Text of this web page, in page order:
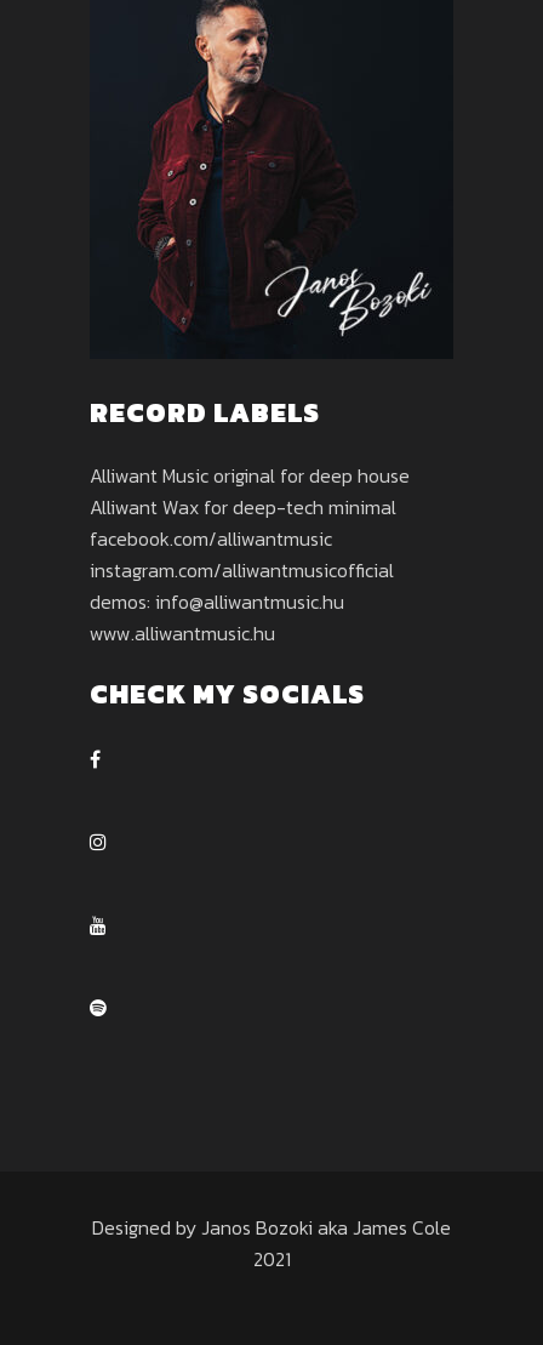
RECORD LABELS
Alliwant Music original for deep house
Alliwant Wax for deep-tech minimal
facebook.com/alliwantmusic
instagram.com/alliwantmusicofficial
demos: info@alliwantmusic.hu
www.alliwantmusic.hu
CHECK MY SOCIALS
Designed by Janos Bozoki aka James Cole
2021